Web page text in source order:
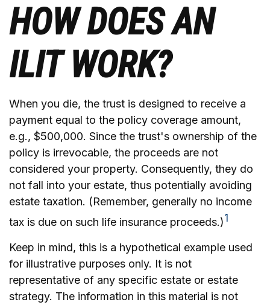
HOW DOES AN
ILIT WORK?
When you die, the trust is designed to receive a
payment equal to the policy coverage amount,
e.g., $500,000. Since the trust's ownership of the
policy is irrevocable, the proceeds are not
considered your property. Consequently, they do
not fall into your estate, thus potentially avoiding
estate taxation. (Remember, generally no income
tax is due on such life insurance proceeds.)1
Keep in mind, this is a hypothetical example used
for illustrative purposes only. It is not
representative of any specific estate or estate
strategy. The information in this material is not